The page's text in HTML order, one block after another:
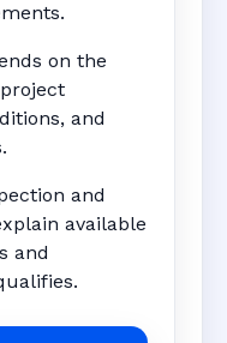
on the
and
and
available
and